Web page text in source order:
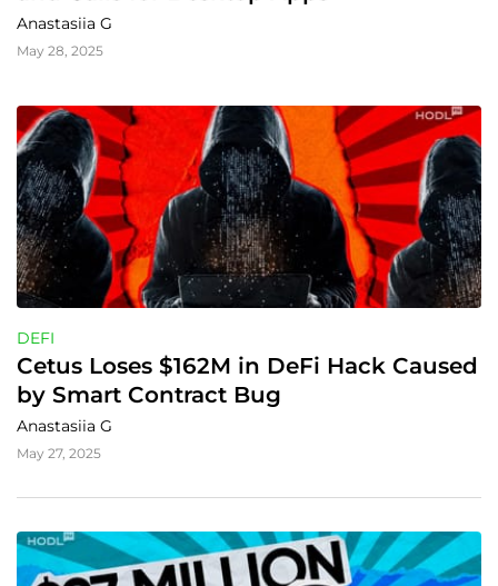
Anastasiia G
May 28, 2025
DEFI
Cetus Loses $162M in DeFi Hack Caused
by Smart Contract Bug
Anastasiia G
May 27, 2025